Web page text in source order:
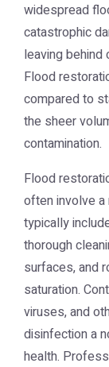
widespread
catastrophic
leaving behind
Flood
compared to
the sheer
contamination.
Flood
often involve
typically
thorough
surfaces, and
saturation.
viruses, and
disinfection a
health.